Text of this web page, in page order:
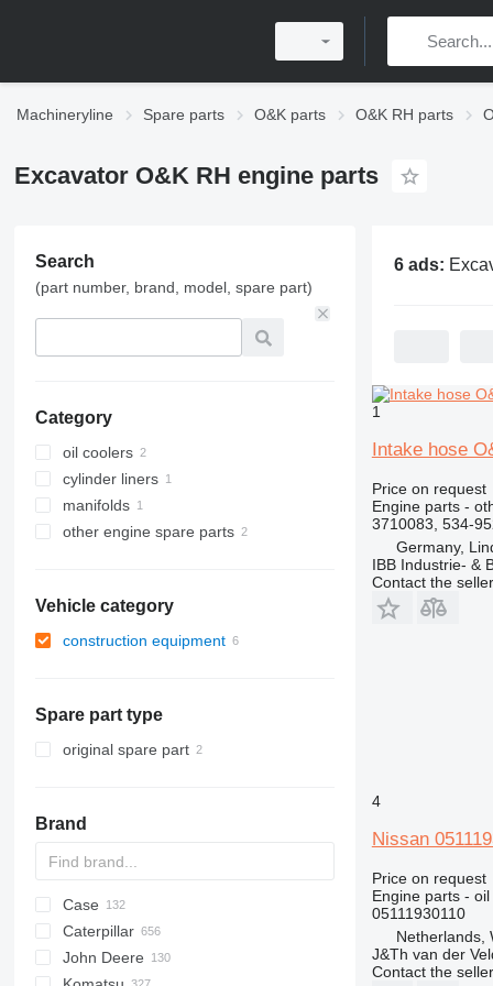
Machineryline Spare parts O&K parts O&K RH parts
Excavator O&K RH engine parts
Search
(part number, brand, model, spare part)
Category
oil coolers
cylinder liners
manifolds
other engine spare parts
Vehicle category
construction equipment
Spare part type
original spare part
Brand
AZ
AX
ASC
225LC
1304
1404
320
331
334
Steiger
Case
450
570
Caterpillar
120
C-series
DF
BF
DL
760
EX
E-series
MHL
W-series
XL
D-series
H-series
EX
806
HX-series
1CX
John Deere
6 ads: Excavator
1
Intake hose
Price on request
Engine parts -
3710083, 534-
Germany,
IBB Industrie- &
Contact the seller
4
Nissan
Price on request
Engine parts -
05111930110
Netherlands,
J&Th van der
Contact the seller